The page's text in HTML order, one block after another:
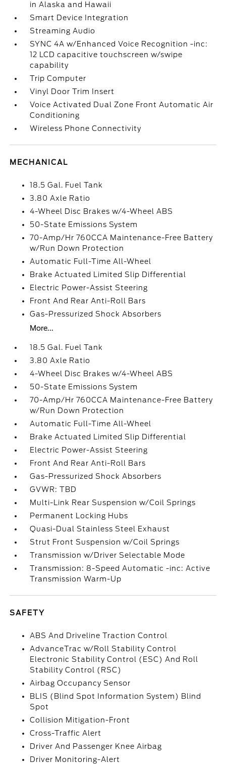
in Alaska and Hawaii
Smart Device Integration
Streaming Audio
SYNC 4A w/Enhanced Voice Recognition -inc:
12 LCD capacitive touchscreen w/swipe
capability
Trip Computer
Vinyl Door Trim Insert
Voice Activated Dual Zone Front Automatic Air
Conditioning
Wireless Phone Connectivity
MECHANICAL
18.5 Gal. Fuel Tank
3.80 Axle Ratio
4-Wheel Disc Brakes w/4-Wheel ABS
50-State Emissions System
70-Amp/Hr 760CCA Maintenance-Free Battery
w/Run Down Protection
Automatic Full-Time All-Wheel
Brake Actuated Limited Slip Differential
Electric Power-Assist Steering
Front And Rear Anti-Roll Bars
Gas-Pressurized Shock Absorbers
More...
18.5 Gal. Fuel Tank
3.80 Axle Ratio
4-Wheel Disc Brakes w/4-Wheel ABS
50-State Emissions System
70-Amp/Hr 760CCA Maintenance-Free Battery
w/Run Down Protection
Automatic Full-Time All-Wheel
Brake Actuated Limited Slip Differential
Electric Power-Assist Steering
Front And Rear Anti-Roll Bars
Gas-Pressurized Shock Absorbers
GVWR: TBD
Multi-Link Rear Suspension w/Coil Springs
Permanent Locking Hubs
Quasi-Dual Stainless Steel Exhaust
Strut Front Suspension w/Coil Springs
Transmission w/Driver Selectable Mode
Transmission: 8-Speed Automatic -inc: Active
Transmission Warm-Up
SAFETY
ABS And Driveline Traction Control
AdvanceTrac w/Roll Stability Control
Electronic Stability Control (ESC) And Roll
Stability Control (RSC)
Airbag Occupancy Sensor
BLIS (Blind Spot Information System) Blind
Spot
Collision Mitigation-Front
Cross-Traffic Alert
Driver And Passenger Knee Airbag
Driver Monitoring-Alert